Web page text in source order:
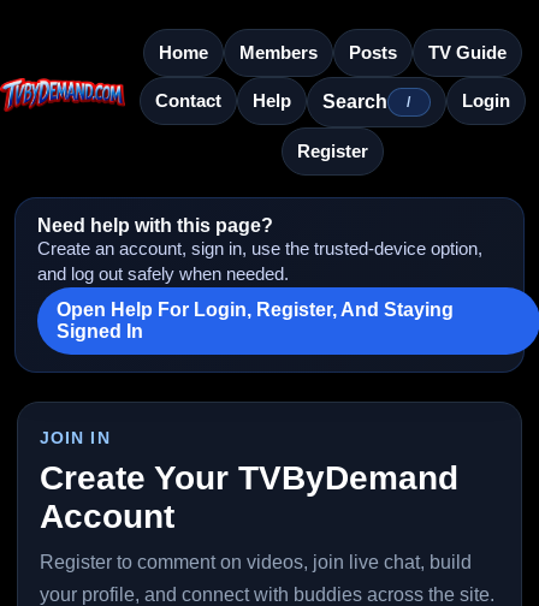
Home Members Posts TV Guide
Contact Help Search / Login
Register
Need help with this page?
Create an account, sign in, use the trusted-device option,
and log out safely when needed.
Open Help For Login, Register, And Staying
Signed In
JOIN IN
Create Your TVByDemand
Account
Register to comment on videos, join live chat, build
your profile, and connect with buddies across the site.